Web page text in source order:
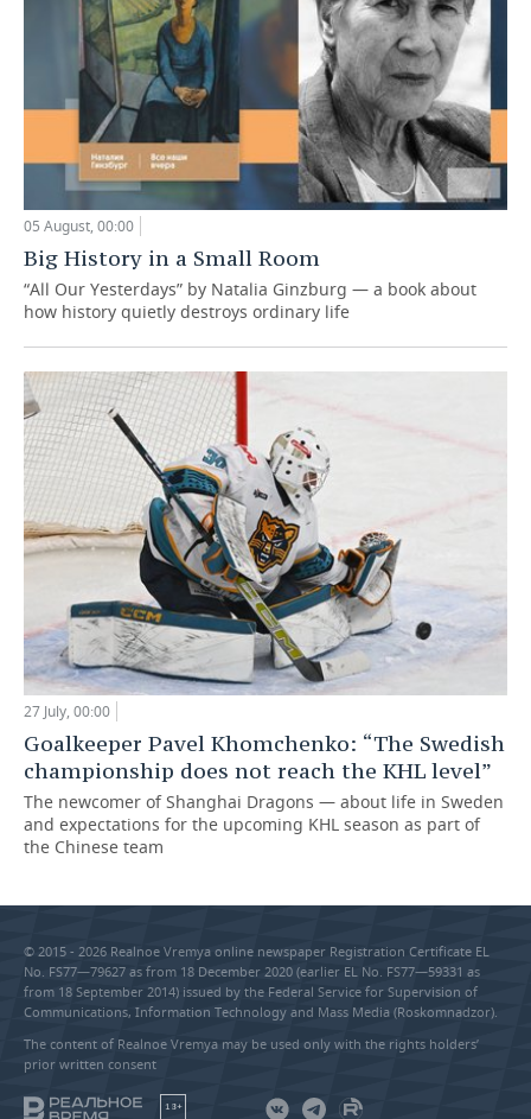
05 August, 00:00
Big History in a Small Room
“All Our Yesterdays” by Natalia Ginzburg — a book about
how history quietly destroys ordinary life
27 July, 00:00
Goalkeeper Pavel Khomchenko: “The Swedish
championship does not reach the KHL level”
The newcomer of Shanghai Dragons — about life in Sweden
and expectations for the upcoming KHL season as part of
the Chinese team
© 2015 - 2026 Realnoe Vremya online newspaper Registration Certificate EL
No. FS77—79627 as from 18 December 2020 (earlier EL No. FS77—59331 as
from 18 September 2014) issued by the Federal Service for Supervision of
Communications, Information Technology and Mass Media (Roskomnadzor).
The content of Realnoe Vremya may be used only with the rights holders’
prior written consent
18+